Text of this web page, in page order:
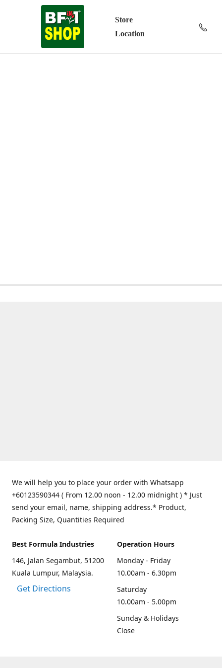
Store
Location
We will help you to place your order with Whatsapp
+60123590344 ( From 12.00 noon - 12.00 midnight ) * Just
send your email, name, shipping address.* Product,
Packing Size, Quantities Required
Best Formula Industries
146, Jalan Segambut, 51200
Kuala Lumpur, Malaysia.
Get Directions
Operation Hours
Monday - Friday
10.00am - 6.30pm
Saturday
10.00am - 5.00pm
Sunday & Holidays
Close